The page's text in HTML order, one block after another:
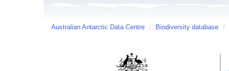
Australian Antarctic Data Centre / Biodiversity database /